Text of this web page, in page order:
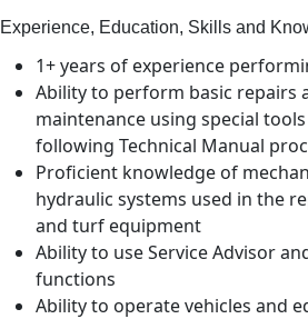
Experience, Education, Skills and
1+ years of experience
Ability to perform basic repairs
maintenance using special
following Technical Manual
Proficient knowledge of
hydraulic systems used in the
and turf equipment
Ability to use Service Advisor
functions
Ability to operate vehicles and